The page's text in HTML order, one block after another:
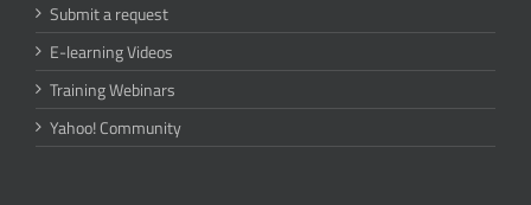
Submit a request
E-learning Videos
Training Webinars
Yahoo! Community